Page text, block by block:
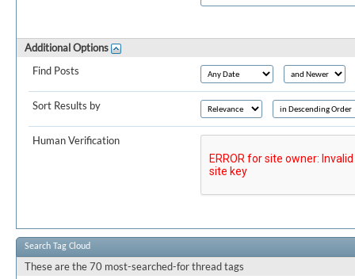
Additional Options
Find Posts
Sort Results by
Human Verification
Search Tag Cloud
These are the 70 most-searched-for thread tags